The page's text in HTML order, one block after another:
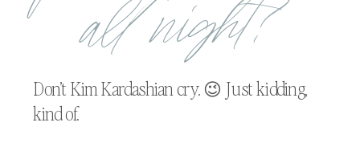
all night?
Don’t Kim Kardashian cry. 😉 Just kidding,
kind of.